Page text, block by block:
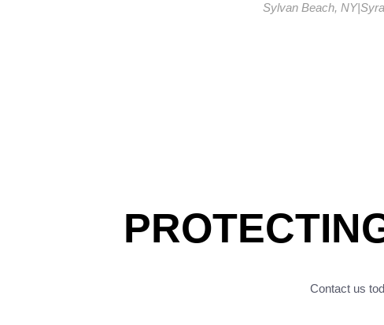
Sylvan Beach, NY|
Contact us